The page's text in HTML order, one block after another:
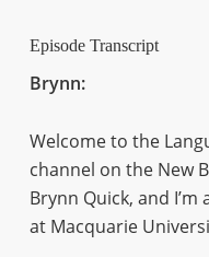
Episode Transcript
Brynn:
Welcome to the
channel on the New
Brynn Quick, and
at Macquarie